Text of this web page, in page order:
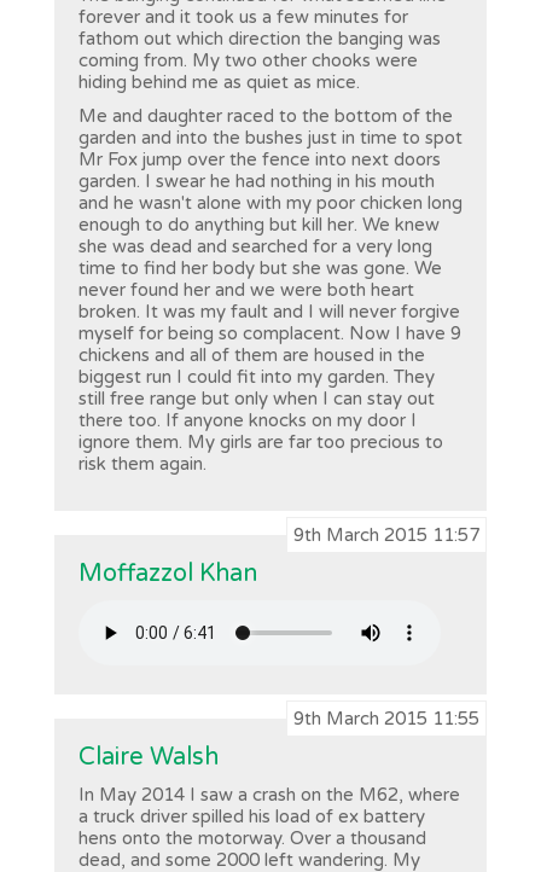
forever and it took us a few minutes for
fathom out which direction the banging was
coming from. My two other chooks were
hiding behind me as quiet as mice.
Me and daughter raced to the bottom of the
garden and into the bushes just in time to spot
Mr Fox jump over the fence into next doors
garden. I swear he had nothing in his mouth
and he wasn't alone with my poor chicken long
enough to do anything but kill her. We knew
she was dead and searched for a very long
time to find her body but she was gone. We
never found her and we were both heart
broken. It was my fault and I will never forgive
myself for being so complacent. Now I have 9
chickens and all of them are housed in the
biggest run I could fit into my garden. They
still free range but only when I can stay out
there too. If anyone knocks on my door I
ignore them. My girls are far too precious to
risk them again.
9th March 2015 11:57
Moffazzol Khan
9th March 2015 11:55
Claire Walsh
In May 2014 I saw a crash on the M62, where
a truck driver spilled his load of ex battery
hens onto the motorway. Over a thousand
dead, and some 2000 left wandering. My